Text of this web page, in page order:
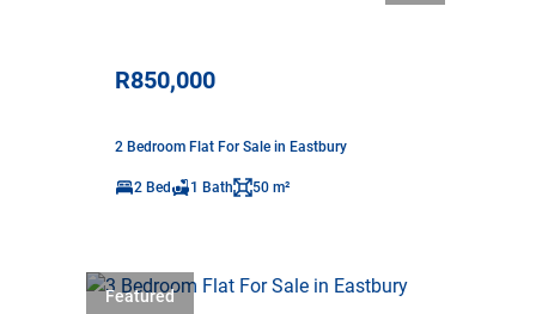
R850,000
2 Bedroom Flat For Sale in Eastbury
2 Bed 1 Bath 50 m²
Featured